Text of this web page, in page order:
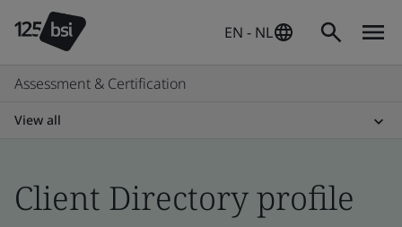
EN - NL
Assessment & Certification
View all
Client Directory profile